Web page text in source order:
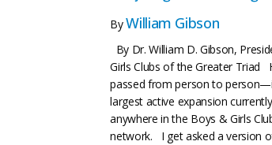
ByWilliam Gibson
By Dr. William D. Gibson,
Girls Clubs of the Greater
passed from person to
largest active expansion
anywhere in the Boys & Girls
network. I get asked a version